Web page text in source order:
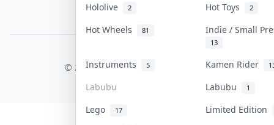
Hololive
2 Hot Toys 2
Hot Wheels 81 Indie / Small
13
Instruments 5 Kamen Rider
Labubu Labubu 1
Lego 17
Limited Edition
PDPA Notice
© 2026 Collektr. All rights reserved.